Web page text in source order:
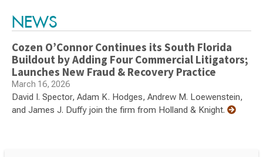
NEWS
Cozen O’Connor Continues its South Florida
Buildout by Adding Four Commercial Litigators;
Launches New Fraud & Recovery Practice
March 16, 2026
David I. Spector, Adam K. Hodges, Andrew M. Loewenstein,
and James J. Duffy join the firm from Holland & Knight.